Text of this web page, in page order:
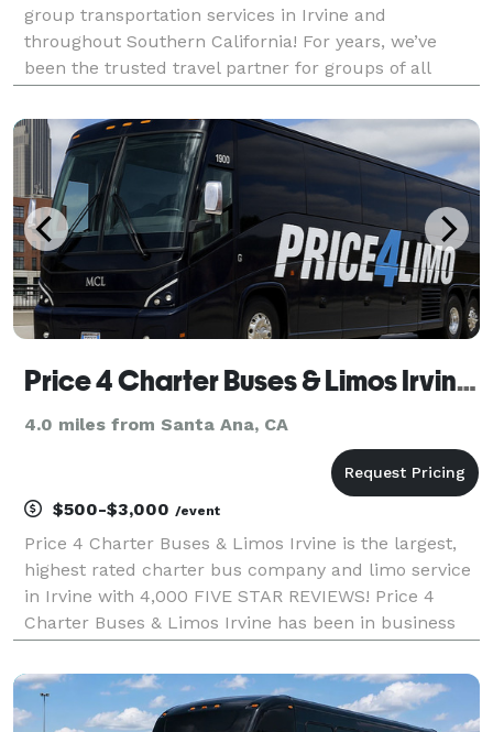
group transportation services in Irvine and
throughout Southern California! For years, we’ve
been the trusted travel partner for groups of all
for any event. Whether you need a sleek shuttle for
Price 4 Charter Buses & Limos Irvine | Irvine Charter Bus, Shuttle Bus & Minibus Company
4.0 miles from Santa Ana, CA
$500-$3,000 /event
Price 4 Charter Buses & Limos Irvine is the largest,
highest rated charter bus company and limo service
in Irvine with 4,000 FIVE STAR REVIEWS! Price 4
Charter Buses & Limos Irvine has been in business
passengers with quality group transportation and
we're